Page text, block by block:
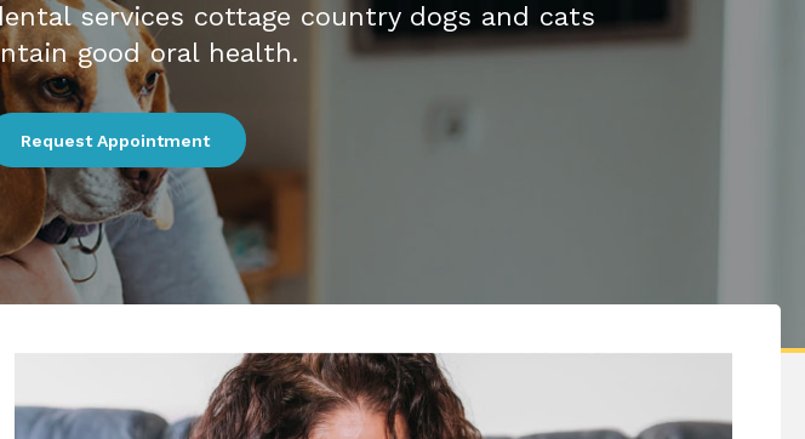
services cottage country dogs and cats
good oral health.
Request Appointment